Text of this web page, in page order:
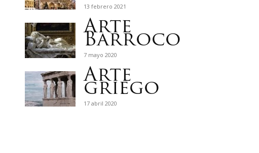
13 febrero 2021
Arte
Barroco
7 mayo 2020
Arte
griego
17 abril 2020